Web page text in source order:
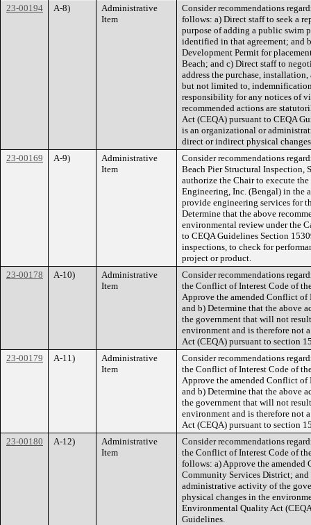
23-00194
A-8)
Administrative
Item
Consider recommendations
follows: a) Direct staff to seek a
purpose of adding a public swim
identified in that agreement; and
Development Permit for
Beach; and c) Direct staff to
address the purchase,
but not limited to,
responsibility for any notices of
recommended actions are
Act (CEQA) pursuant to CEQA
is an organizational or
direct or indirect physical
23-00169
A-9)
Administrative
Item
Consider recommendations
Beach Pier Structural Inspection,
authorize the Chair to execute
Engineering, Inc. (Bengal) in the
provide engineering services for
Determine that the above
environmental review under the
to CEQA Guidelines Section
inspections, to check for
project or product.
23-00178
A-10)
Administrative
Item
Consider recommendations
the Conflict of Interest Code of
Approve the amended Conflict
and b) Determine that the above
the government that will not
environment and is therefore not
Act (CEQA) pursuant to section
23-00179
A-11)
Administrative
Item
Consider recommendations
the Conflict of Interest Code of
Approve the amended Conflict
and b) Determine that the above
the government that will not
environment and is therefore not
Act (CEQA) pursuant to section
23-00180
A-12)
Administrative
Item
Consider recommendations
the Conflict of Interest Code of
follows: a) Approve the
Community Services District;
administrative activity of the
physical changes in the
Environmental Quality Act
Guidelines.